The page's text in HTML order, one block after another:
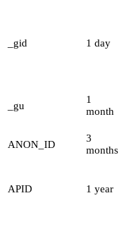
_gid 1 day
_gu
1
month
ANON_ID
3
months
APID 1 year